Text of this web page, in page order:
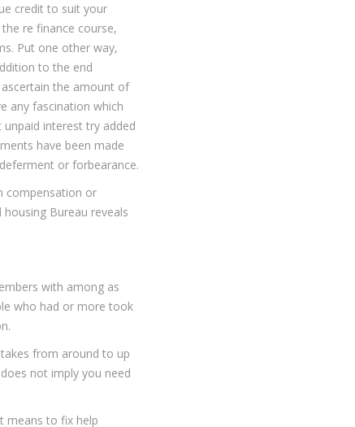
credit to suit your
re finance course,
Put one other way,
to the end
the amount of
any fascination which
unpaid interest try added
have been made
or forbearance.
compensation or
Bureau reveals
with among as
who had or more took
from around to up
not imply you need
means to fix help